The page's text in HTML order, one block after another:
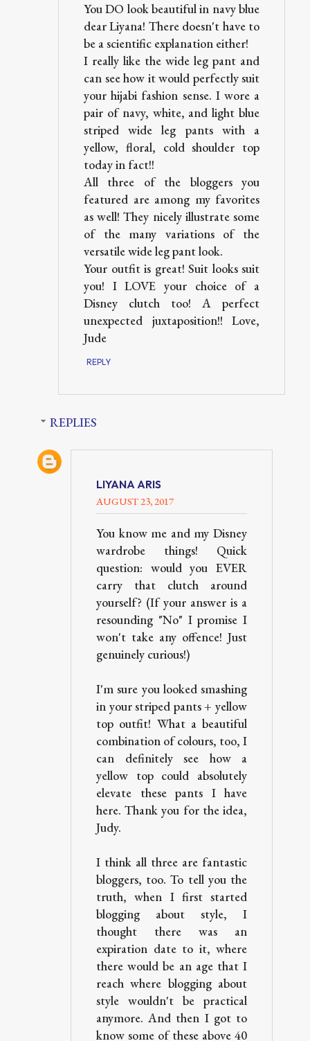
You DO look beautiful in navy blue
dear Liyana! There doesn't have to
be a scientific explanation either!
I really like the wide leg pant and
can see how it would perfectly suit
your hijabi fashion sense. I wore a
pair of navy, white, and light blue
striped wide leg pants with a
yellow, floral, cold shoulder top
today in fact!!
All three of the bloggers you
featured are among my favorites
as well! They nicely illustrate some
of the many variations of the
versatile wide leg pant look.
Your outfit is great! Suit looks suit
you! I LOVE your choice of a
Disney clutch too! A perfect
unexpected juxtaposition!! Love,
Jude
REPLY
REPLIES
LIYANA ARIS
AUGUST 23, 2017
You know me and my Disney
wardrobe things! Quick
question: would you EVER
carry that clutch around
yourself? (If your answer is a
resounding "No" I promise I
won't take any offence! Just
genuinely curious!)
I'm sure you looked smashing
in your striped pants + yellow
top outfit! What a beautiful
combination of colours, too, I
can definitely see how a
yellow top could absolutely
elevate these pants I have
here. Thank you for the idea,
Judy.
I think all three are fantastic
bloggers, too. To tell you the
truth, when I first started
blogging about style, I
thought there was an
expiration date to it, where
there would be an age that I
reach where blogging about
style wouldn't be practical
anymore. And then I got to
know some of these above 40